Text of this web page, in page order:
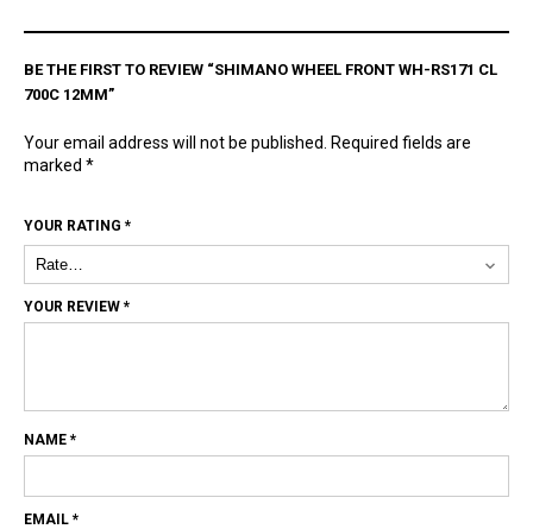
BE THE FIRST TO REVIEW “SHIMANO WHEEL FRONT WH-RS171 CL
700C 12MM”
Your email address will not be published.
Required fields are
marked *
YOUR RATING *
YOUR REVIEW *
NAME *
EMAIL *